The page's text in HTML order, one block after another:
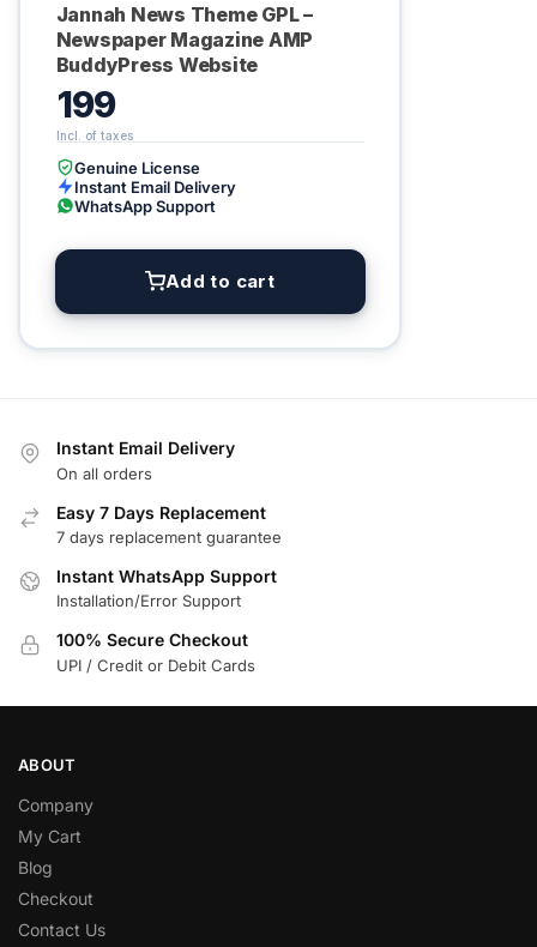
Jannah News Theme GPL –
Newspaper Magazine AMP
BuddyPress Website
199
Genuine License
Instant Email Delivery
WhatsApp Support
Add to cart
Instant Email Delivery
On all orders
Easy 7 Days Replacement
7 days replacement guarantee
Instant WhatsApp Support
Installation/Error Support
100% Secure Checkout
UPI / Credit or Debit Cards
ABOUT
Company
My Cart
Blog
Checkout
Contact Us